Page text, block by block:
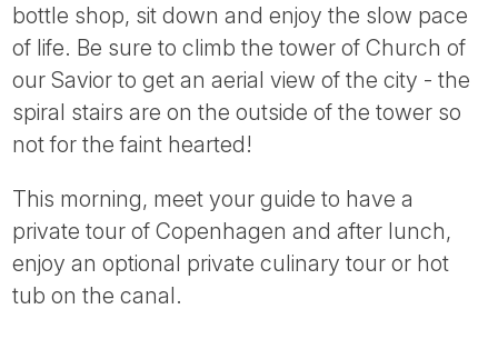
bottle shop, sit down and enjoy the slow pace
of life. Be sure to climb the tower of Church of
our Savior to get an aerial view of the city - the
spiral stairs are on the outside of the tower so
not for the faint hearted!
This morning, meet your guide to have a
private tour of Copenhagen and after lunch,
enjoy an optional private culinary tour or hot
tub on the canal.